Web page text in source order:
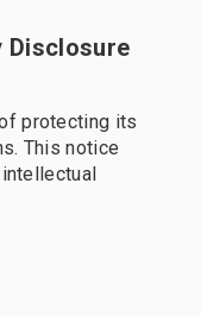
Disclosure
protecting its
This notice